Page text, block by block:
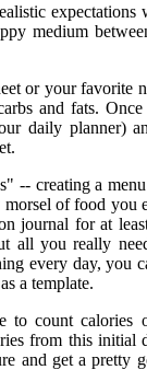
medium
or your favorite
and fats.
daily planner)
-- creating a
of food you
journal for at
all you really
every day, you
a template.
to count calories
from this initial
and get a pretty